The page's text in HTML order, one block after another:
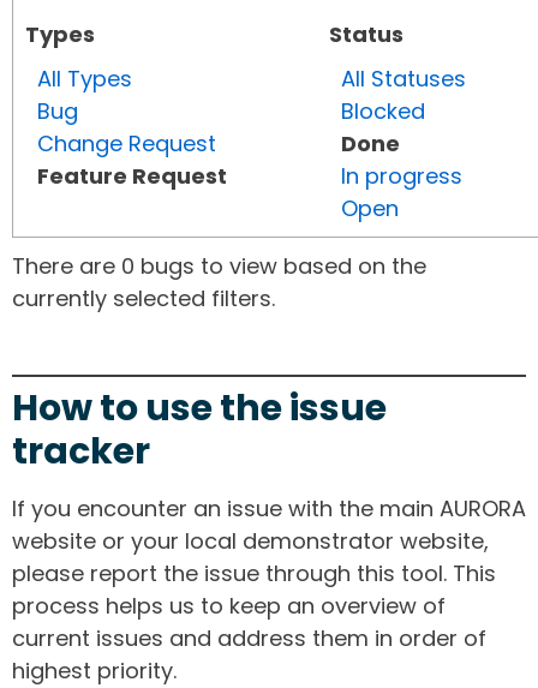
Types
All Types
Bug
Change Request
Feature Request
Status
All Statuses
Blocked
Done
In progress
Open
There are 0 bugs to view based on the
currently selected filters.
How to use the issue
tracker
If you encounter an issue with the main AURORA
website or your local demonstrator website,
please report the issue through this tool. This
process helps us to keep an overview of
current issues and address them in order of
highest priority.